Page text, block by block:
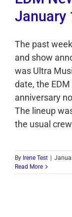
January
The past
and show
was Ultra
date, the
anniversary
The lineup
the usual
By Irene Test
Read More